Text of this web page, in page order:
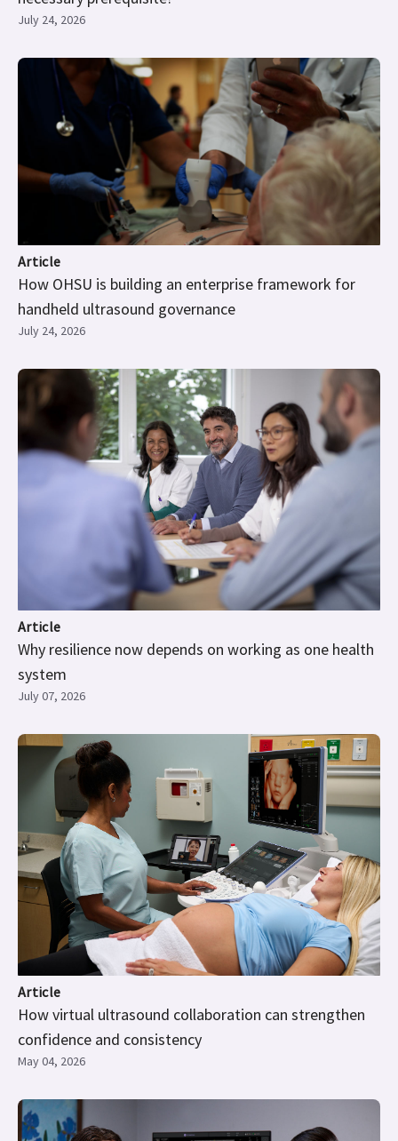
July 24, 2026
Article
How OHSU is building an enterprise framework for
handheld ultrasound governance
July 24, 2026
Article
Why resilience now depends on working as one health
system
July 07, 2026
Article
How virtual ultrasound collaboration can strengthen
confidence and consistency
May 04, 2026